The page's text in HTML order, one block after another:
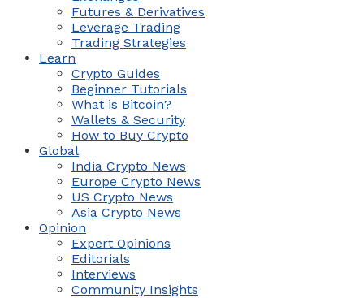
Futures & Derivatives
Leverage Trading
Trading Strategies
Learn
Crypto Guides
Beginner Tutorials
What is Bitcoin?
Wallets & Security
How to Buy Crypto
Global
India Crypto News
Europe Crypto News
US Crypto News
Asia Crypto News
Opinion
Expert Opinions
Editorials
Interviews
Community Insights